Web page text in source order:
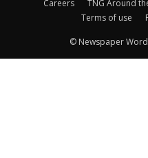
Careers TNG Around
Terms of use
© Newspaper